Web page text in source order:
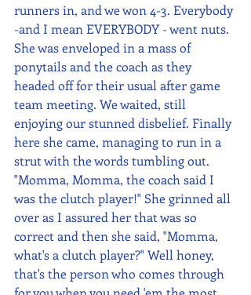
runners in, and we won 4-3. Everybody
-and I mean EVERYBODY - went nuts.
She was enveloped in a mass of
ponytails and the coach as they
headed off for their usual after game
team meeting. We waited, still
enjoying our stunned disbelief. Finally
here she came, managing to run in a
strut with the words tumbling out.
"Momma, Momma, the coach said I
was the clutch player!" She grinned all
over as I assured her that was so
correct and then she said, "Momma,
what's a clutch player?" Well honey,
that's the person who comes through